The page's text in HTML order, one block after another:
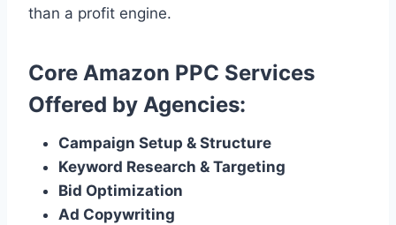
than a profit engine.
Core Amazon PPC Services
Offered by Agencies:
Campaign Setup & Structure
Keyword Research & Targeting
Bid Optimization
Ad Copywriting